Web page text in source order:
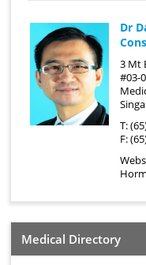
Dr
3 Mt
#03-
T:
F:
Medical Directory